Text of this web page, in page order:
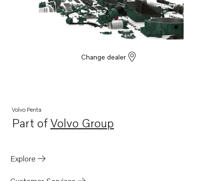
Change dealer
Volvo Penta
Part ofVolvo Group
Opens in a new tab
Explore